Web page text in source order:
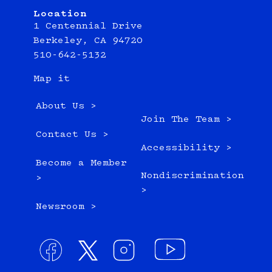
Location
1 Centennial Drive
Berkeley, CA 94720
510-642-5132
Map it
About Us >
Contact Us >
Become a Member
>
Newsroom >
Join The Team >
Accessibility >
Nondiscrimination
>